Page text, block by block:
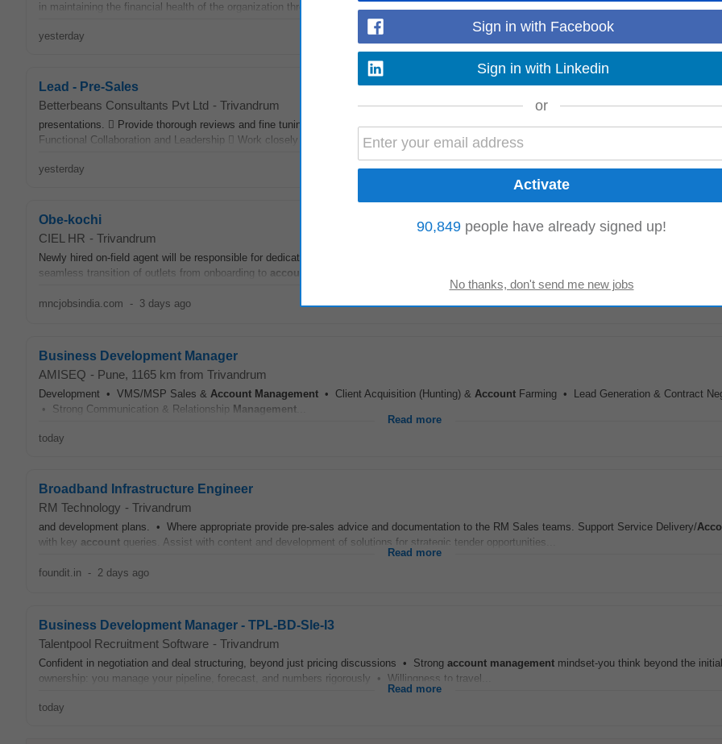
in maintaining the financial health of the organization through diligent reconciliation, reporting...
yesterday
Lead - Pre-Sales
Betterbeans Consultants Pvt Ltd - Trivandrum
presentations.  Provide thorough reviews and fine tuning guidance to technical content writers and marketing team to create marketing collaterals.
Functional Collaboration and Leadership  Work closely with
managers, deliverymanagers...
Read more
yesterday
Obe-kochi
CIEL HR - Trivandrum
Newly hired on-field agent will be responsible for dedicatedly drive acquisitions based off a lead list Onboarding outlets as per the lead list shared
seamless transition of outlets from onboarding to account
mncjobsindia.com - 3 days ago
Business Development Manager
AMISEQ - Pune, 1165 km from Trivandrum
Development • VMS/MSP Sales & Account Management • Client Acquisition (Hunting) & Account Farming • Lead Generation & Contract
• Strong Communication & Relationship Management
Read more
today
Broadband Infrastructure Engineer
RM Technology - Trivandrum
and development plans. • Where appropriate provide pre-sales advice and documentation to the RM Sales teams. Support Service Delivery/
with key account queries. Assist with content and development of solutions for strategic tender opportunities...
Read more
foundit.in - 2 days ago
Business Development Manager - TPL-BD-Sle-I3
Talentpool Recruitment Software - Trivandrum
Confident in negotiation and deal structuring, beyond just pricing discussions • Strong account management mindset-you think beyond the
ownership: you manage your pipeline, forecast, and numbers rigorously • Willingness to travel...
Read more
today
Sign in with Facebook
Sign in with Linkedin
or
90,849 people have already signed up!